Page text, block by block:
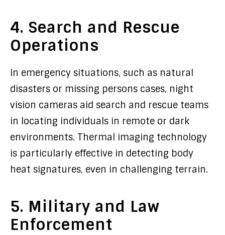
4. Search and Rescue
Operations
In emergency situations, such as natural
disasters or missing persons cases, night
vision cameras aid search and rescue teams
in locating individuals in remote or dark
environments. Thermal imaging technology
is particularly effective in detecting body
heat signatures, even in challenging terrain.
5. Military and Law
Enforcement